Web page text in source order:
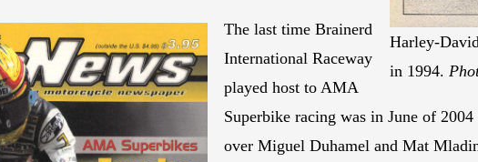
Harley-
in 1994.
The last time Brainerd
International Raceway
played host to AMA
Superbike racing was in June of
over Miguel Duhamel and Mat